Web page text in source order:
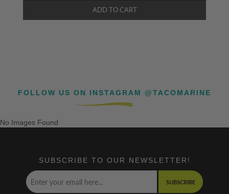
FOLLOW US ON INSTAGRAM @TACOMARINE
No Images Found
SUBSCRIBE TO OUR NEWSLETTER!
SUBSCRIBE